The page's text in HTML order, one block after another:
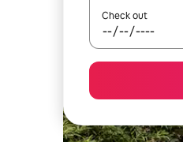
Check out